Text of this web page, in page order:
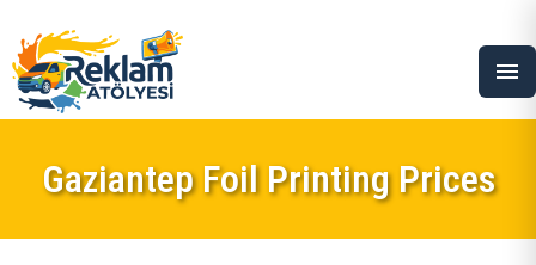
menu
Gaziantep Foil Printing Prices